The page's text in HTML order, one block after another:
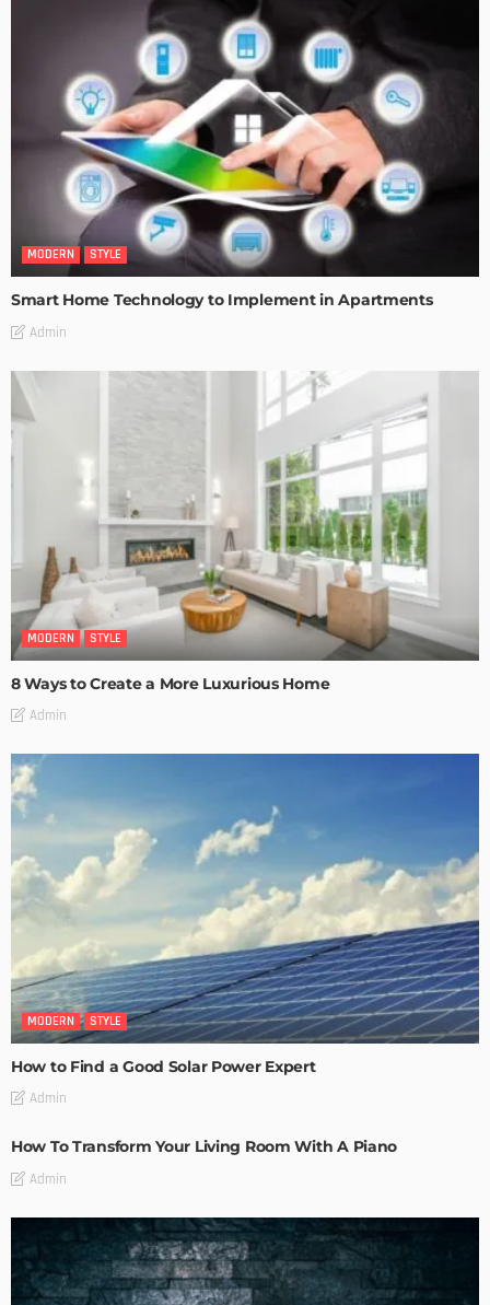
MODERN STYLE
Smart Home Technology to Implement in Apartments
Admin
MODERN STYLE
8 Ways to Create a More Luxurious Home
Admin
MODERN STYLE
How to Find a Good Solar Power Expert
Admin
How To Transform Your Living Room With A Piano
Admin